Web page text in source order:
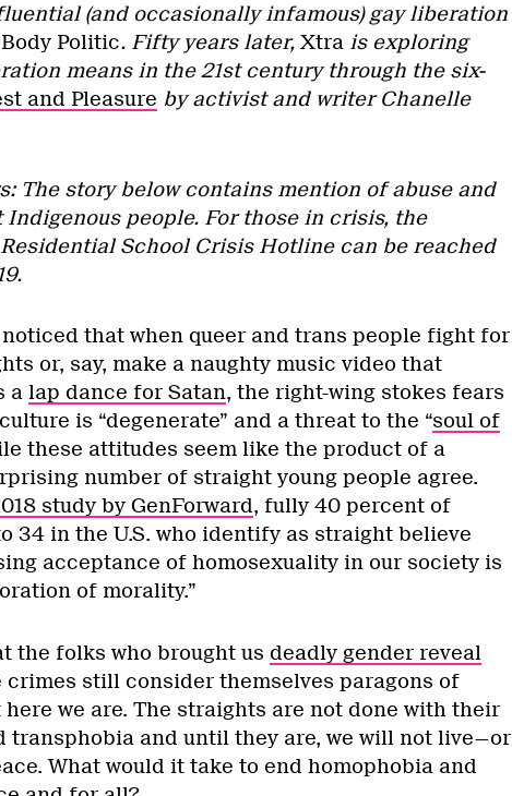
(and occasionally infamous) gay liberation
Politic. Fifty years later, Xtrais exploring
means in the 21st century through the six-
and Pleasure by activist and writer Chanelle
The story below contains mention of abuse and
people. For those in crisis, the
School Crisis Hotline can be reached
noticed that when queer and trans people fight for
or, say, make a naughty music video that
a lap dance for Satan, the right-wing stokes fears
is “degenerate” and a threat to the “soul of
these attitudes seem like the product of a
number of straight young people agree.
study by GenForward, fully 40 percent of
34 in the U.S. who identify as straight believe
acceptance of homosexuality in our society is
of morality.”
the folks who brought us deadly gender reveal
crimes still consider themselves paragons of
we are. The straights are not done with their
transphobia and until they are, we will not live—or
What would it take to end homophobia and